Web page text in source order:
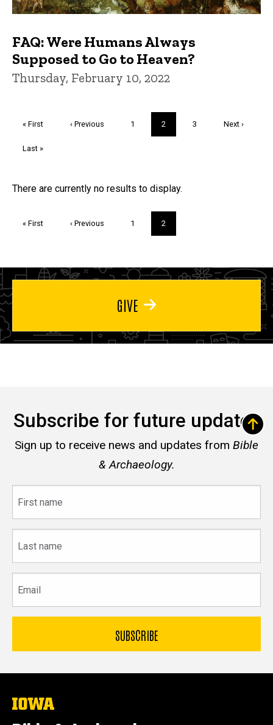
FAQ: Were Humans Always
Supposed to Go to Heaven?
Thursday, February 10, 2022
First
« First
Previous
‹ Previous Page
1
Current
page
2 Page
3
Next
Next ›
Last
Last »
Trivia
There are currently no results to display.
First
« First
Previous
‹ Previous Page
1
Current
page
2
GIVE
Subscribe for future updates
Sign up to receive news and updates from Bible
& Archaeology.
name
name
The